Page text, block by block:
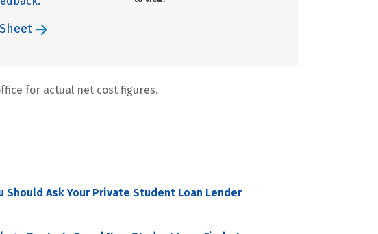
for actual net cost figures.
Should Ask Your Private Student Loan Lender